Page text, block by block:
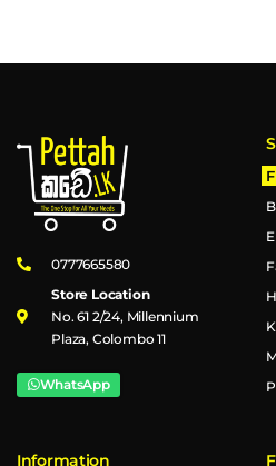
0777665580
Store Location
No. 61 2/24, Millennium
Plaza, Colombo 11
WhatsApp
Information